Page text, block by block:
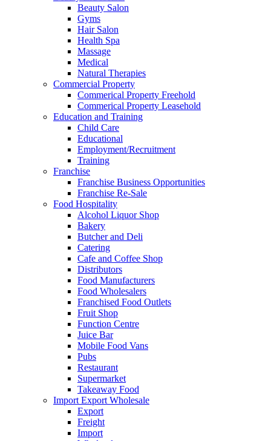
Beauty Salon
Gyms
Hair Salon
Health Spa
Massage
Medical
Natural Therapies
Commercial Property
Commerical Property Freehold
Commerical Property Leasehold
Education and Training
Child Care
Educational
Employment/Recruitment
Training
Franchise
Franchise Business Opportunities
Franchise Re-Sale
Food Hospitality
Alcohol Liquor Shop
Bakery
Butcher and Deli
Catering
Cafe and Coffee Shop
Distributors
Food Manufacturers
Food Wholesalers
Franchised Food Outlets
Fruit Shop
Function Centre
Juice Bar
Mobile Food Vans
Pubs
Restaurant
Supermarket
Takeaway Food
Import Export Wholesale
Export
Freight
Import